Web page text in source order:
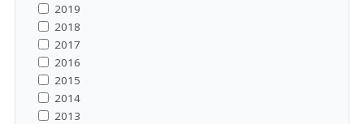
2019
2018
2017
2016
2015
2014
2013